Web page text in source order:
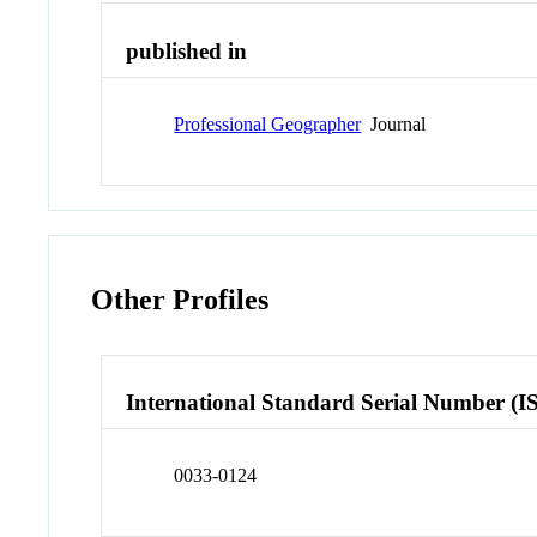
published in
Professional GeographerJournal
Other Profiles
International Standard Serial Number
0033-0124